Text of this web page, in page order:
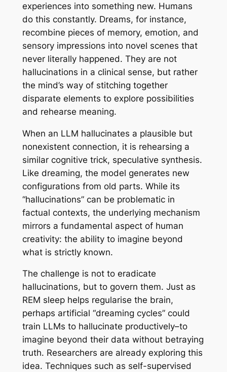
experiences into something new. Humans
do this constantly. Dreams, for instance,
recombine pieces of memory, emotion, and
sensory impressions into novel scenes that
never literally happened. They are not
hallucinations in a clinical sense, but rather
the mind’s way of stitching together
disparate elements to explore possibilities
and rehearse meaning.
When an LLM hallucinates a plausible but
nonexistent connection, it is rehearsing a
similar cognitive trick, speculative synthesis.
Like dreaming, the model generates new
configurations from old parts. While its
“hallucinations” can be problematic in
factual contexts, the underlying mechanism
mirrors a fundamental aspect of human
creativity: the ability to imagine beyond
what is strictly known.
The challenge is not to eradicate
hallucinations, but to govern them. Just as
REM sleep helps regularise the brain,
perhaps artificial “dreaming cycles” could
train LLMs to hallucinate productively–to
imagine beyond their data without betraying
truth. Researchers are already exploring this
idea. Techniques such as self-supervised